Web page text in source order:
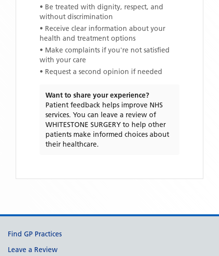
• Be treated with dignity, respect, and
without discrimination
• Receive clear information about your
health and treatment options
• Make complaints if you're not satisfied
with your care
• Request a second opinion if needed
Want to share your experience?
Patient feedback helps improve NHS
services. You can leave a review of
WHITESTONE SURGERY to help other
patients make informed choices about
their healthcare.
Support links
Find GP Practices
Leave a Review